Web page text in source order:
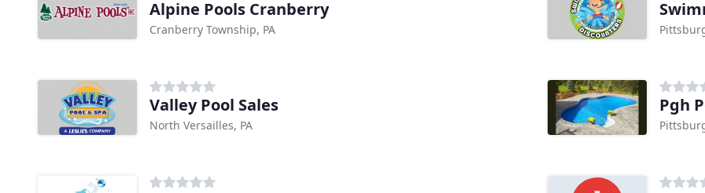
Alpine Pools Cranberry
Cranberry Township, PA
Valley Pool Sales
North Versailles, PA
Pgh